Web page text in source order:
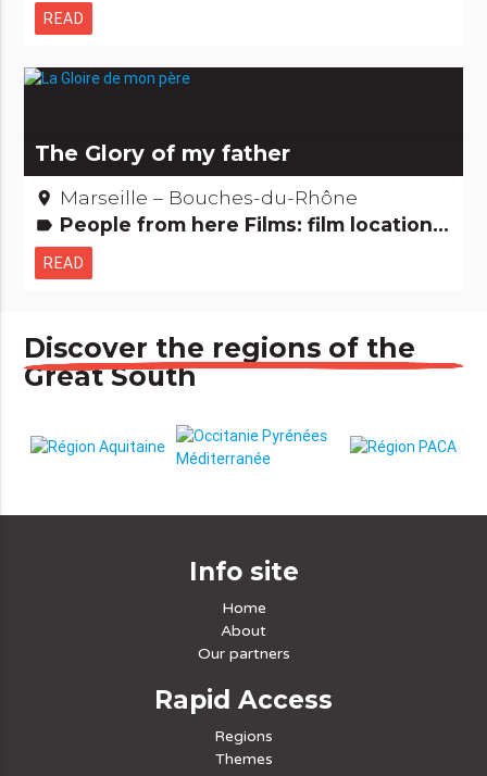
READ
The Glory of my father
place Marseille – Bouches-du-Rhône
label People from here Films: film locations
READ
Discover the regions of the
Great South
Info site
Home
About
Our partners
Rapid Access
Regions
Themes